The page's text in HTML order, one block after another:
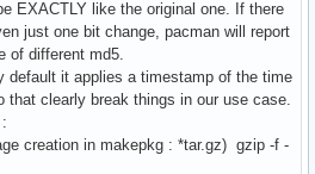
EXACTLY like the original one. If there
just one bit change, pacman will report
of different md5.
default it applies a timestamp of the time
clearly break things in our use case.
creation in makepkg : *tar.gz) gzip -f -